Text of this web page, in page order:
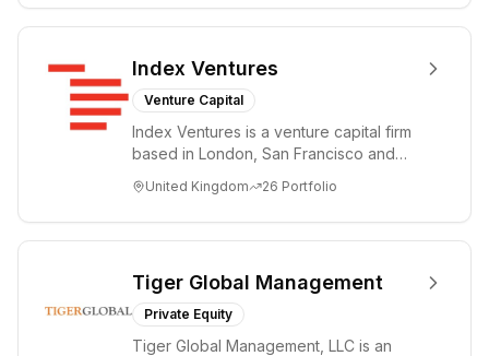
Index Ventures
Venture Capital
Index Ventures is a venture capital firm
based in London, San Francisco and
bold idea...
United Kingdom 26 Portfolio
Tiger Global Management
Private Equity
Tiger Global Management, LLC is an